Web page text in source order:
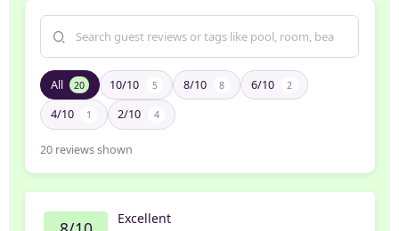
All 20 10/10 5 8/10 8 6/10 2
4/10 1 2/10 4
20 reviews shown
Excellent